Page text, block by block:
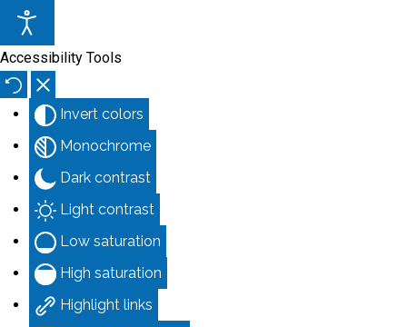
Accessibility Tools
Invert colors
Monochrome
Dark contrast
Light contrast
Low saturation
High saturation
Highlight links